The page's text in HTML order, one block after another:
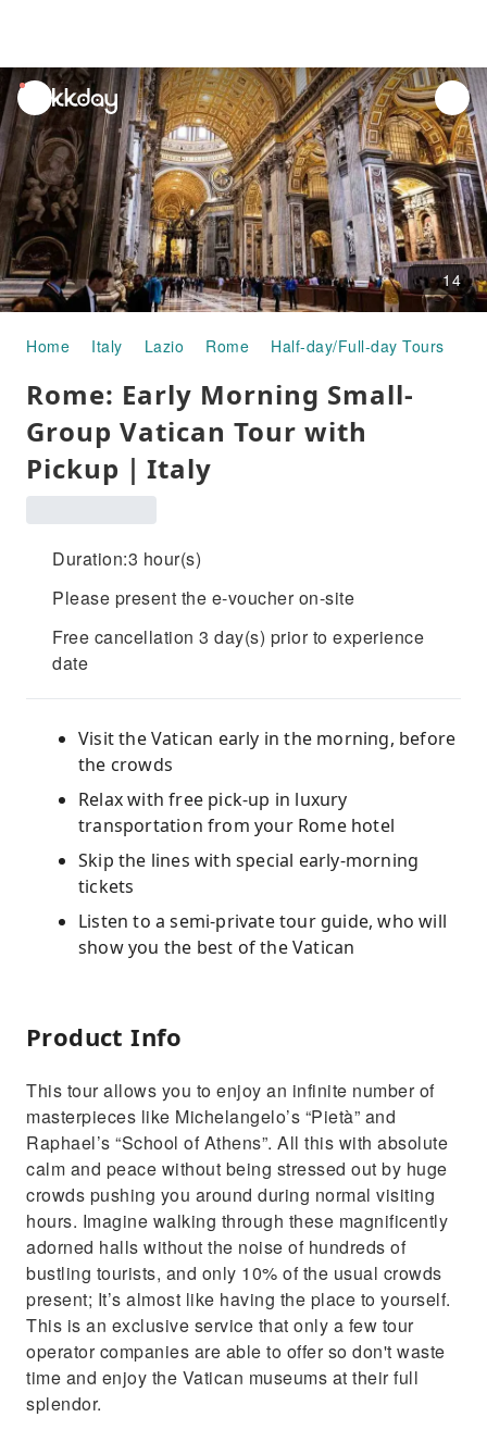
unread
notifications
14
Home Italy Lazio Rome Half-day/Full-day Tours
Rome: Early Morning Small-
Group Vatican Tour with
Pickup｜Italy
Duration:3 hour(s)
Please present the e-voucher on-site
Free cancellation 3 day(s) prior to experience
date
Visit the Vatican early in the morning, before
the crowds
Relax with free pick-up in luxury
transportation from your Rome hotel
Skip the lines with special early-morning
tickets
Listen to a semi-private tour guide, who will
show you the best of the Vatican
Product Info
This tour allows you to enjoy an infinite number of
masterpieces like Michelangelo’s “Pietà” and
Raphael’s “School of Athens”. All this with absolute
calm and peace without being stressed out by huge
crowds pushing you around during normal visiting
hours. Imagine walking through these magnificently
adorned halls without the noise of hundreds of
bustling tourists, and only 10% of the usual crowds
present; It’s almost like having the place to yourself.
This is an exclusive service that only a few tour
operator companies are able to offer so don't waste
time and enjoy the Vatican museums at their full
splendor.